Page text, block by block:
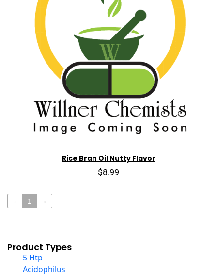
Rice Bran Oil Nutty Flavor
$8.99
‹ 1 ›
Product Types
5 Htp
Acidophilus